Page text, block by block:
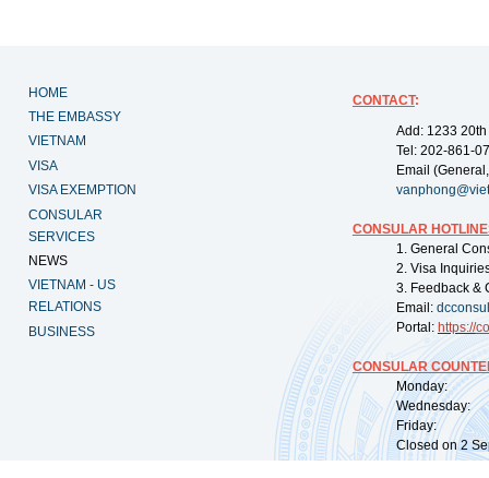
HOME
THE EMBASSY
VIETNAM
VISA
VISA EXEMPTION
CONSULAR
SERVICES
NEWS
VIETNAM - US
RELATIONS
BUSINESS
CONTACT:
Add: 1233
Tel: 202-861-
Email
CONSULAR
1. General
2. Visa
3. Feedback &
Email:
Portal: https://
CONSULAR
Monday:
Wednesday:
Friday:
Closed on 2